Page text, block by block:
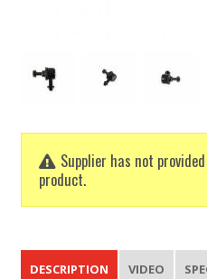
Supplier has not
product.
DESCRIPTION VIDEO